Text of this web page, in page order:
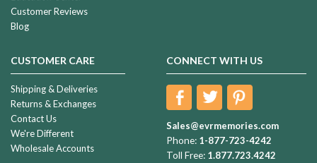
Customer Reviews
Blog
CUSTOMER CARE
Shipping & Deliveries
Returns & Exchanges
Contact Us
We're Different
Wholesale Accounts
CONNECT WITH US
Sales@evrmemories.com
Phone: 1-877-723-4242
Toll Free: 1.877.723.4242